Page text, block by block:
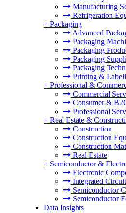
Manufacturing
Refrigeration
+ Packaging
Advanced
Packaging
Packaging
Packaging
Packaging
Printing &
+ Professional &
Commercial
Consumer &
Professional
+ Real Estate &
Construction
Construction
Construction
Real Estate
+ Semiconductor &
Electronic
Integrated
Semiconductor
Semiconductor
Data Insights